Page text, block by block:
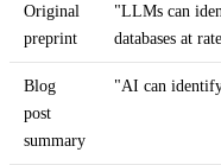
Original
preprint
"LLMs can
databases at
Blog
post
summary
"AI can